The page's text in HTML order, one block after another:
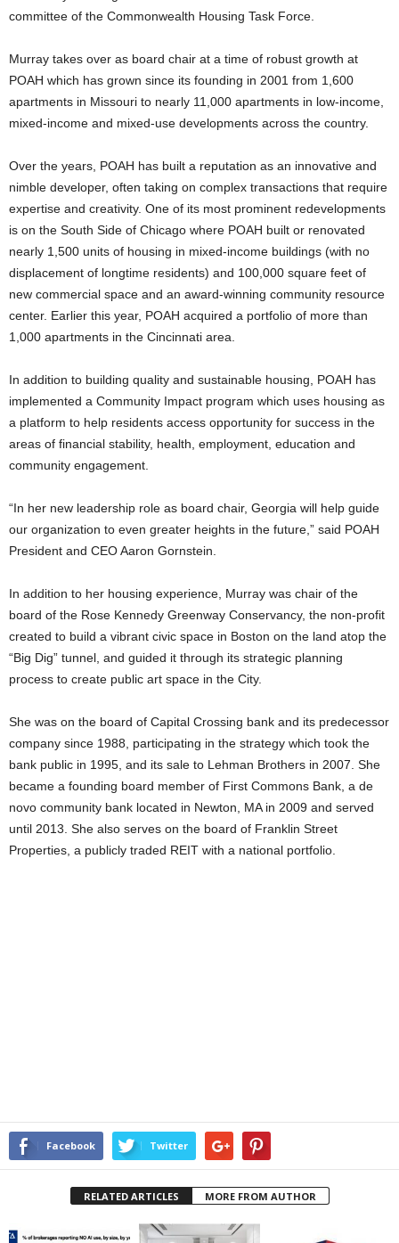
committee of the Commonwealth Housing Task Force.
Murray takes over as board chair at a time of robust growth at
POAH which has grown since its founding in 2001 from 1,600
apartments in Missouri to nearly 11,000 apartments in low-income,
mixed-income and mixed-use developments across the country.
Over the years, POAH has built a reputation as an innovative and
nimble developer, often taking on complex transactions that require
expertise and creativity. One of its most prominent redevelopments
is on the South Side of Chicago where POAH built or renovated
nearly 1,500 units of housing in mixed-income buildings (with no
displacement of longtime residents) and 100,000 square feet of
new commercial space and an award-winning community resource
center. Earlier this year, POAH acquired a portfolio of more than
1,000 apartments in the Cincinnati area.
In addition to building quality and sustainable housing, POAH has
implemented a Community Impact program which uses housing as
a platform to help residents access opportunity for success in the
areas of financial stability, health, employment, education and
community engagement.
“In her new leadership role as board chair, Georgia will help guide
our organization to even greater heights in the future,” said POAH
President and CEO Aaron Gornstein.
In addition to her housing experience, Murray was chair of the
board of the Rose Kennedy Greenway Conservancy, the non-profit
created to build a vibrant civic space in Boston on the land atop the
“Big Dig” tunnel, and guided it through its strategic planning
process to create public art space in the City.
She was on the board of Capital Crossing bank and its predecessor
company since 1988, participating in the strategy which took the
bank public in 1995, and its sale to Lehman Brothers in 2007. She
became a founding board member of First Commons Bank, a de
novo community bank located in Newton, MA in 2009 and served
until 2013. She also serves on the board of Franklin Street
Properties, a publicly traded REIT with a national portfolio.
Facebook Twitter
RELATED ARTICLES MORE FROM AUTHOR